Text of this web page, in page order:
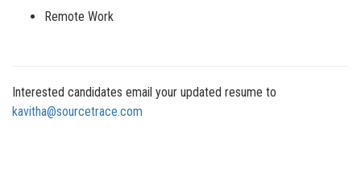
Remote Work
Interested candidates email your updated resume to
kavitha@sourcetrace.com